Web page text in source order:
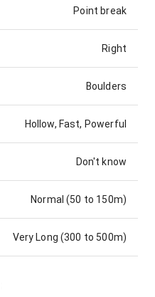
Point break
Right
Boulders
Hollow, Fast, Powerful
Don't know
Normal (50 to 150m)
Very Long (300 to 500m)